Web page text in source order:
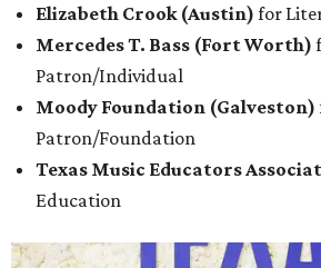
Elizabeth Crook (Austin) for
Mercedes T. Bass (Fort Worth)
Patron/Individual
Moody Foundation (Galveston)
Patron/Foundation
Texas Music Educators
Education